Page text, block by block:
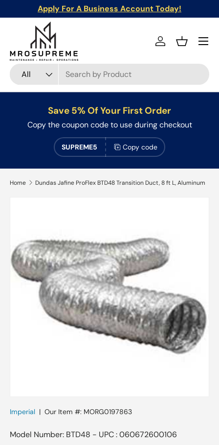
Skip to content
Apply For A Business Account Today!
Search
Product type
All
Log inBasket
Menu
Save 5% Of Your First Order
Copy the coupon code to use during checkout
SUPREME5 Copy code
Home Dundas Jafine ProFlex BTD48 Transition Duct, 8 ft L, Aluminum
Imperial | Our Item #: MORG0197863
Model Number: BTD48 - UPC : 060672600106